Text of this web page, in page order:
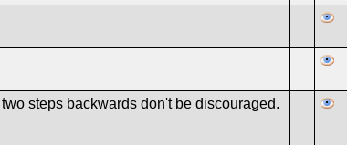
steps backwards don't be discouraged.